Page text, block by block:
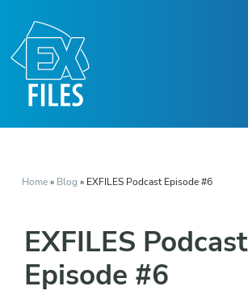
Home» Blog » EXFILES Podcast Episode #6
EXFILES Podcast
Episode #6